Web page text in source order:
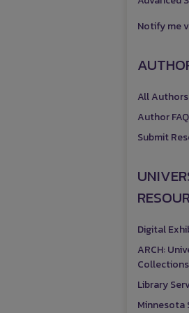
Notify me
All Authors
Author FAQ
Submit
Digital
ARCH:
Collections
Library
Minnesota